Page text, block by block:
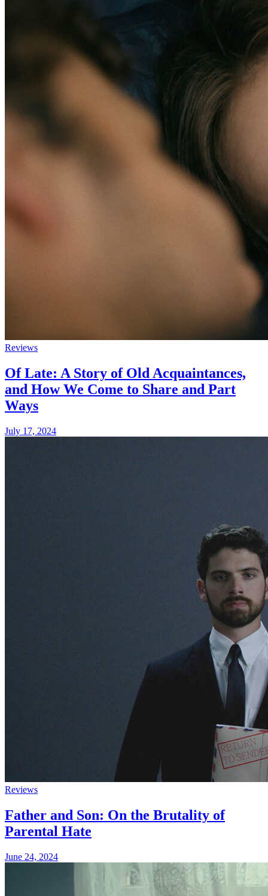
Reviews
Of Late: A Story of Old Acquaintances,
and How We Come to Share and Part
Ways
July 17, 2024
Reviews
Father and Son: On the Brutality of
Parental Hate
June 24, 2024